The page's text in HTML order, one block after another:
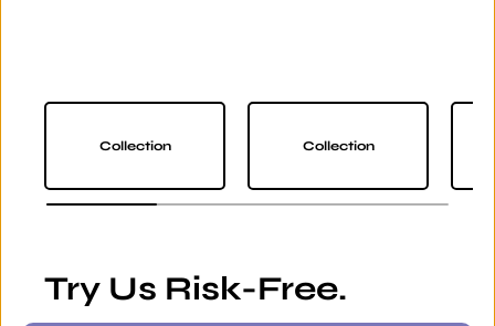
Collection Collection
Try Us Risk-Free.